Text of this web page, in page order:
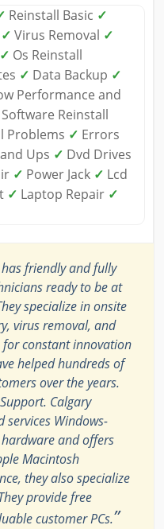
Reinstall Basic ✓
✓ Virus Removal ✓
✓ Os Reinstall
✓ Data Backup ✓
Performance and
Reinstall
Problems ✓ Errors
Ups ✓ Dvd Drives
✓ Power Jack ✓ Lcd
✓ Laptop Repair ✓
friendly and fully
ready to be at
specialize in onsite
virus removal, and
for constant innovation
helped hundreds of
over the years.
Calgary
services Windows-
and offers
Macintosh
they also specialize
provide free
customer PCs.”